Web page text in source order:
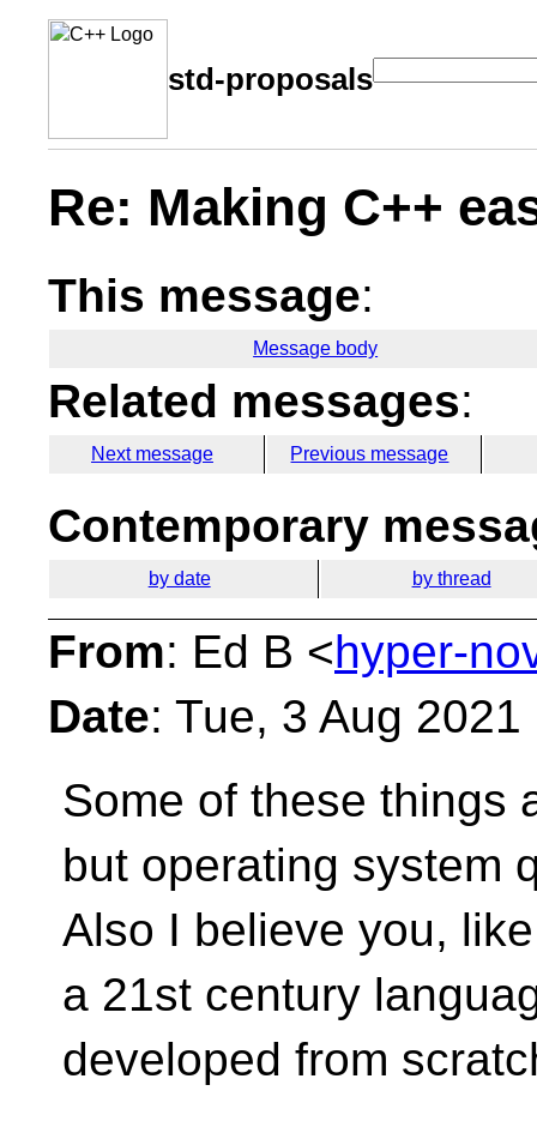
std-proposals
Re: Making C++
This message:
Message body
Related messages:
Next message Previous message
Contemporary
by date by thread
From: Ed B <hyper-
Date: Tue, 3 Aug
Some of these things
but operating system
Also I believe you,
a 21st century
developed from